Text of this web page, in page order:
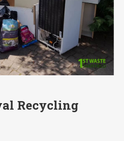
Recycling